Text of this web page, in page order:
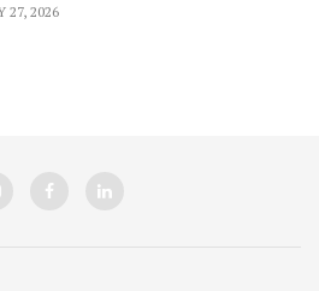
27, 2026